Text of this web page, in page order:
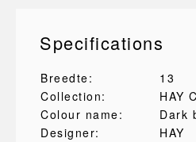
Specifications
Breedte:
13
Collection:
HAY
Colour name:
Dark
Designer:
HAY